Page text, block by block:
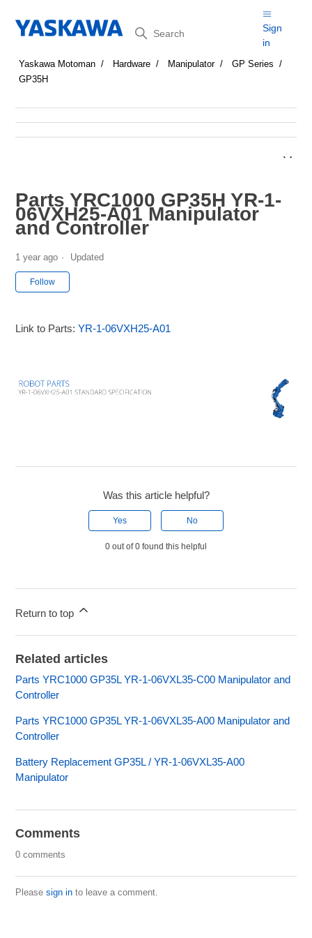
Search
Sign
in
Yaskawa Motoman Hardware Manipulator
GP Series
GP35H
Parts YRC1000 GP35H YR-1-
06VXH25-A01 Manipulator
and Controller
1 year ago Updated
Follow
Link to Parts:YR-1-06VXH25-A01
Was this article helpful?
Yes No
0 out of 0 found this helpful
Return to top
Related articles
Parts YRC1000 GP35L YR-1-06VXL35-C00 Manipulator and
Controller
Parts YRC1000 GP35L YR-1-06VXL35-A00 Manipulator and
Controller
Battery Replacement GP35L / YR-1-06VXL35-A00
Manipulator
Comments
0 comments
Pleasesign in to leave a comment.